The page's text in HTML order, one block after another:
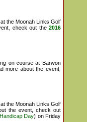
the Moonah Links Golf
check out the2016
on-course at Barwon
more about the event,
the Moonah Links Golf
the event, check out
Handicap Day) on Friday